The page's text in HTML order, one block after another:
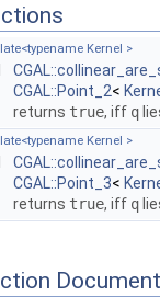
Kernel >
CGAL::Point_2<
returns true, iff q
Kernel >
CGAL::Point_3<
returns true, iff q